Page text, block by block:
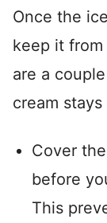
Once the
keep it
are a
cream stays
Cover
before
This